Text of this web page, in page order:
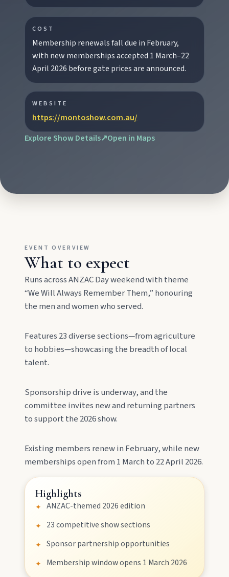
Eidsvold
Step inside the RM Williams Australian Bush
Learning Centre then camp, kayak, or fish at
Gayndah
Watch the Burnett River from Archer’s Lookout,
explore the museum village, and taste orchard-
fresh citrus at the Big Orange.
and chat Bunyip folklore over pub lunches in
Mount Perry
Drive winding range roads to Normanby
Lookout, explore Boolboonda Tunnel, and
uncover mining stories across town.
Stroll the Burnett River walk, climb Wain’s Hill
Lookout, and follow murals celebrating the
meeting of three rivers.
National Parks
Events
Eat
COST
Membership renewals fall due in February,
with new memberships accepted 1 March–22
April 2026 before gate prices are announced.
WEBSITE
https://montoshow.com.au/
Explore Show Details↗Open in Maps
EVENT OVERVIEW
What to expect
Runs across ANZAC Day weekend with theme
“We Will Always Remember Them,” honouring
the men and women who served.
Features 23 diverse sections—from agriculture
to hobbies—showcasing the breadth of local
talent.
Sponsorship drive is underway, and the
committee invites new and returning partners
to support the 2026 show.
Existing members renew in February, while new
memberships open from 1 March to 22 April 2026.
Highlights
✦ ANZAC-themed 2026 edition
✦ 23 competitive show sections
✦ Sponsor partnership opportunities
✦ Membership window opens 1 March 2026